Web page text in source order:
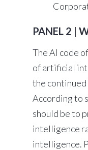
PANEL 2 |
The AI code
of artificial
the continued
According to
should be to
intelligence
intelligence.